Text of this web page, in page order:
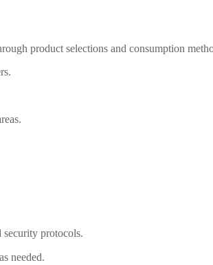
product selections and consumption
security protocols.
needed.